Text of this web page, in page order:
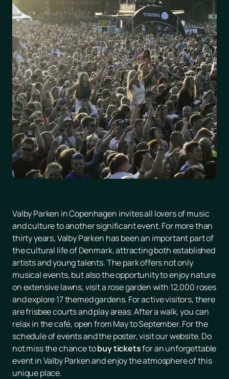
Valby Parken in Copenhagen invites all lovers of music
and culture to another significant event. For more than
thirty years, Valby Parken has been an important part of
the cultural life of Denmark, attracting both established
artists and young talents. The park offers not only
musical events, but also the opportunity to enjoy nature
on extensive lawns, visit a rose garden with 12,000 roses
and explore 17 themed gardens. For active visitors, there
are frisbee courts and play areas. After a walk, you can
relax in the café, open from May to September. For the
schedule of events and the poster, visit our website. Do
not miss the chance tobuy ticketsfor an unforgettable
event in Valby Parken and enjoy the atmosphere of this
unique place.